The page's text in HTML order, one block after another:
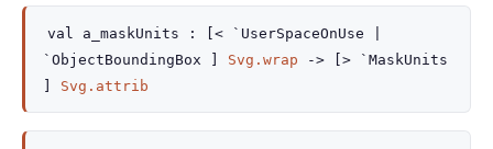
val a_maskUnits : [< `UserSpaceOnUse
`ObjectBoundingBox
Svg.wrap ->
[> `MaskUnits
Svg.attrib